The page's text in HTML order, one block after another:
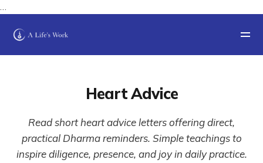
…
Heart Advice
Read short heart advice letters offering direct,
practical Dharma reminders. Simple teachings to
inspire diligence, presence, and joy in daily practice.